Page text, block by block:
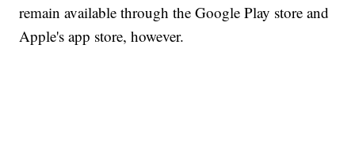
remain available through the Google Play store and
Apple's app store, however.